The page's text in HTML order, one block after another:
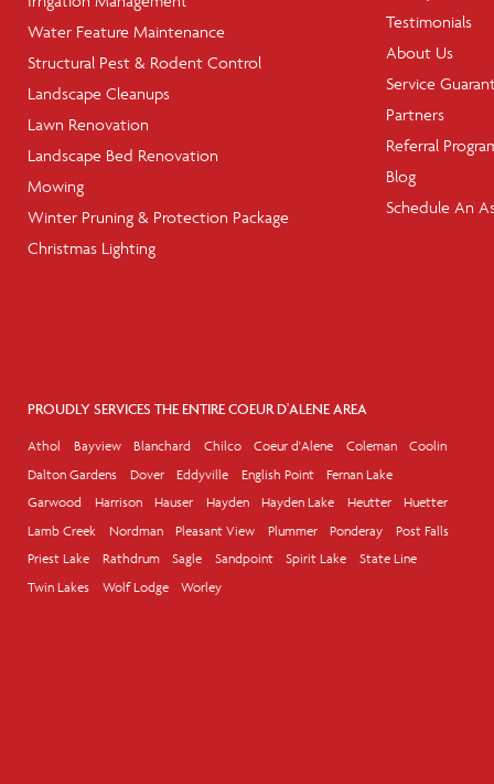
Water Feature Maintenance
Structural Pest & Rodent Control
Landscape Cleanups
Lawn Renovation
Landscape Bed Renovation
Mowing
Winter Pruning & Protection Package
Christmas Lighting
Testimonials
About Us
Service
Partners
Referral
Blog
Schedule An
PROUDLY SERVICES THE ENTIRE COEUR D'ALENE AREA
Athol Bayview Blanchard Chilco Coeur d'Alene Coleman
Coolin
Dalton Gardens
Dover Eddyville English Point
Fernan Lake
Garwood
Harrison Hauser Hayden Hayden Lake Heutter
Huetter
Lamb Creek
Nordman Pleasant View Plummer Ponderay
Post Falls
Priest Lake
Rathdrum Sagle Sandpoint Spirit Lake
State Line
Twin Lakes
Wolf Lodge Worley